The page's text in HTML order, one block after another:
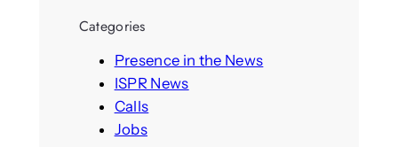
Categories
Presence in the News
ISPR News
Calls
Jobs